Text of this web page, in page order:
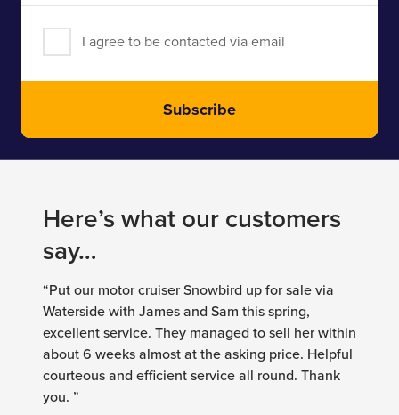
I agree to be contacted via email
Subscribe
Here’s what our customers
say…
“Put our motor cruiser Snowbird up for sale via
Waterside with James and Sam this spring,
excellent service. They managed to sell her within
about 6 weeks almost at the asking price. Helpful
courteous and efficient service all round. Thank
you. ”